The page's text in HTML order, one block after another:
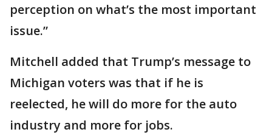
perception on what’s the most important
issue.”
Mitchell added that Trump’s message to
Michigan voters was that if he is
reelected, he will do more for the auto
industry and more for jobs.